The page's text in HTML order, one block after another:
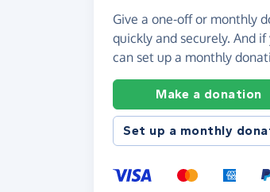
Give a one-off or monthly
quickly and securely. And
can set up a monthly
Make a donation
Set up a monthly